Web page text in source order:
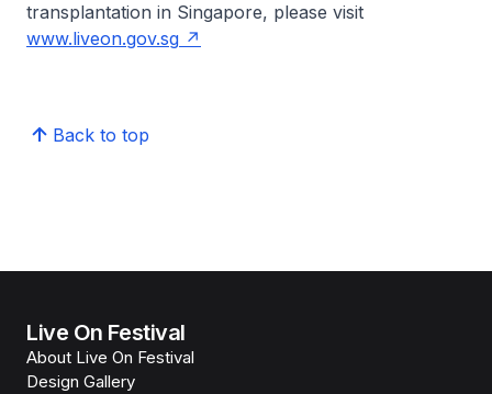
transplantation in Singapore, please visit
www.liveon.gov.sg
Back to top
Live On Festival
About Live On Festival
Design Gallery